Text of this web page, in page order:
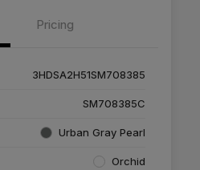
Pricing
3HDSA2H51SM708385
SM708385C
Urban Gray Pearl
Orchid